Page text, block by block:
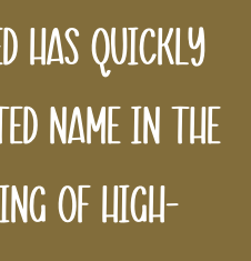
has quickly
name in the
of high-